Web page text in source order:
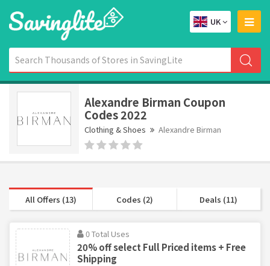
UK
Alexandre Birman Coupon
Codes 2022
Clothing & Shoes Alexandre Birman
All Offers (13) Codes (2) Deals (11)
0 Total Uses
20% off select Full Priced items + Free
Shipping